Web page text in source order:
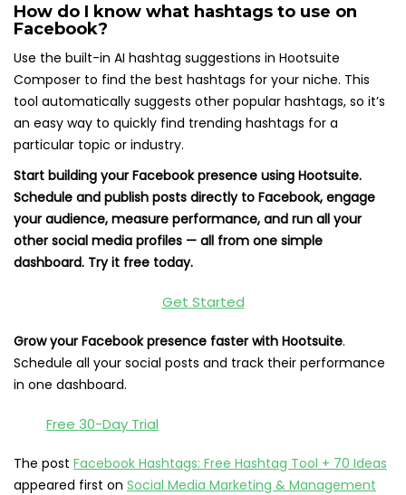
How do I know what hashtags to use on
Facebook?
Use the built-in AI hashtag suggestions in Hootsuite
Composer to find the best hashtags for your niche. This
tool automatically suggests other popular hashtags, so it’s
an easy way to quickly find trending hashtags for a
particular topic or industry.
Start building your Facebook presence using Hootsuite.
Schedule and publish posts directly to Facebook, engage
your audience, measure performance, and run all your
other social media profiles — all from one simple
dashboard. Try it free today.
Get Started
Grow your Facebook presence faster with Hootsuite.
Schedule all your social posts and track their performance
in one dashboard.
Free 30-Day Trial
The post Facebook Hashtags: Free Hashtag Tool + 70 Ideas
appeared first on Social Media Marketing & Management